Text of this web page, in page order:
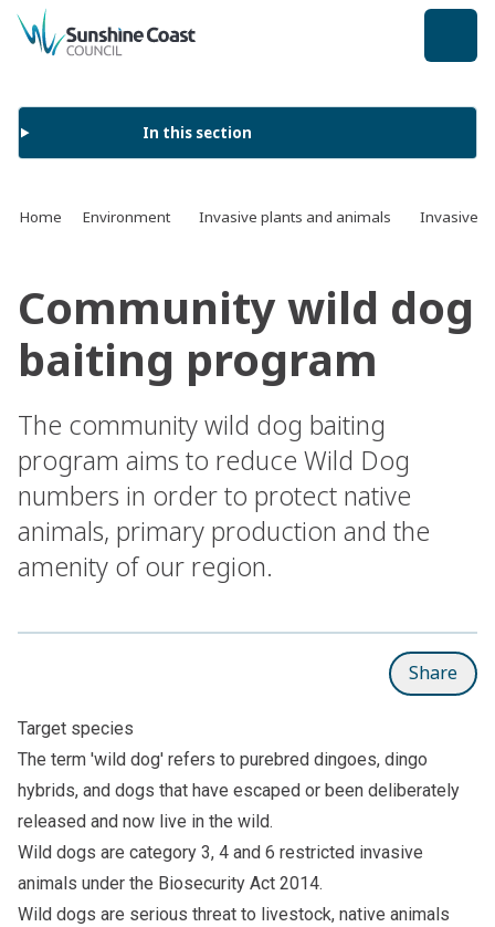
back to top
In this section
Home Environment Invasive plants and animals Invasive
Community wild dog
baiting program
The community wild dog baiting
program aims to reduce Wild Dog
numbers in order to protect native
animals, primary production and the
amenity of our region.
Share
Target species
The term 'wild dog' refers to purebred dingoes, dingo
hybrids, and dogs that have escaped or been deliberately
released and now live in the wild.
Wild dogs are category 3, 4 and 6 restricted invasive
animals under the Biosecurity Act 2014.
Wild dogs are serious threat to livestock, native animals